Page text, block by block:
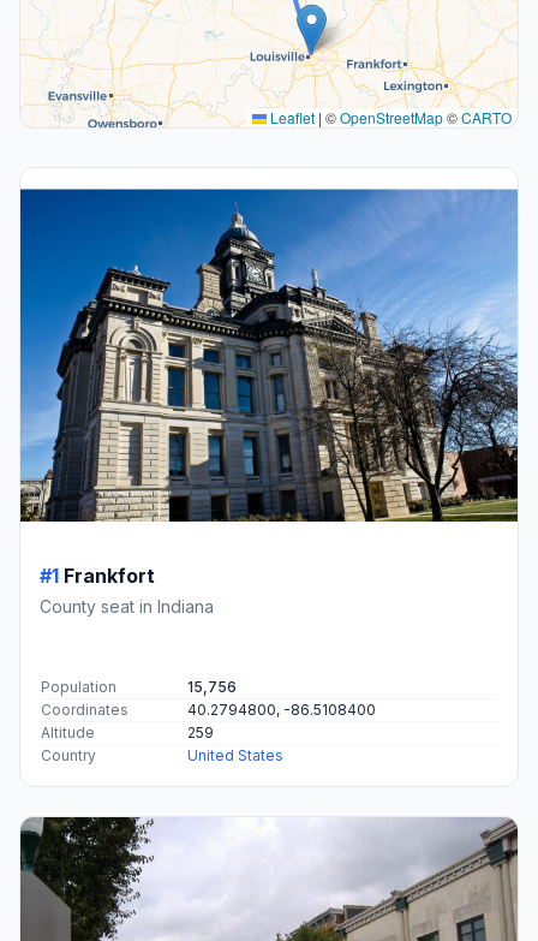
Leaflet | ©OpenStreetMap©CARTO
#1 Frankfort
County seat in Indiana
Population
15,756
Coordinates
40.2794800, -86.5108400
Altitude
259
Country
United States